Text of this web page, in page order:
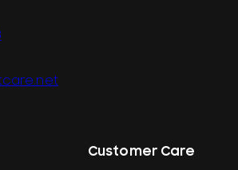
Customer Care